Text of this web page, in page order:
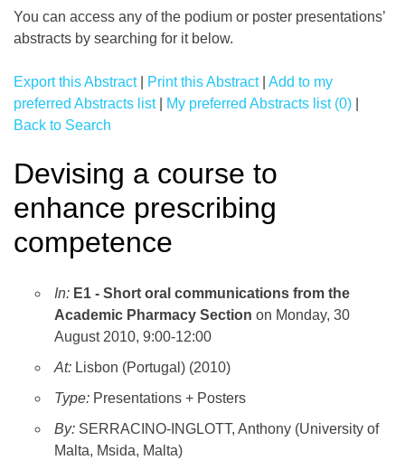
You can access any of the podium or poster presentations’
abstracts by searching for it below.
Export this Abstract| Print this Abstract| Add to my
preferred Abstracts list| My preferred Abstracts list (0)
Back to Search
Devising a course to
enhance prescribing
competence
In: E1 - Short oral communications from the
Academic Pharmacy Section on Monday, 30
August 2010, 9:00-12:00
At: Lisbon (Portugal) (2010)
Type: Presentations + Posters
By: SERRACINO-INGLOTT, Anthony (University of
Malta, Msida, Malta)